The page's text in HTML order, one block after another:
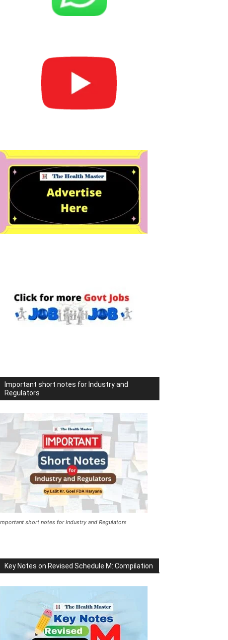
Important short notes for Industry and
Regulators
short notes for Industry and Regulators
Key Notes on Revised Schedule M: Compilation